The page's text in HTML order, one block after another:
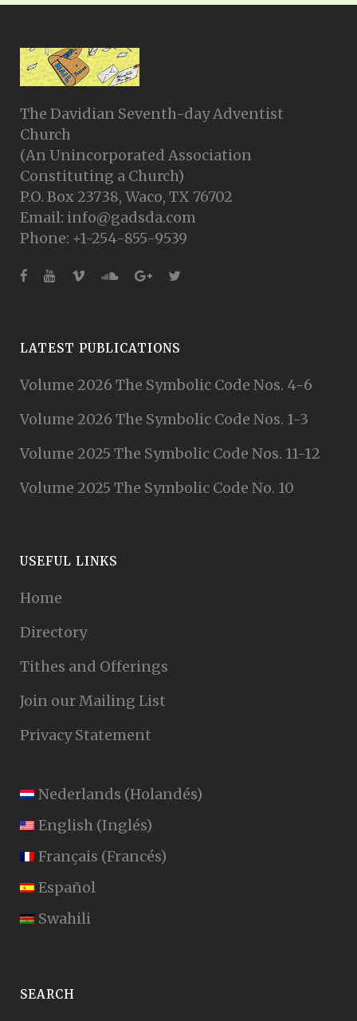
The Davidian Seventh-day Adventist
Church
(An Unincorporated Association
Constituting a Church)
P.O. Box 23738, Waco, TX 76702
Email: info@gadsda.com
Phone: +1-254-855-9539
LATEST PUBLICATIONS
Volume 2026 The Symbolic Code Nos. 4-6
Volume 2026 The Symbolic Code Nos. 1-3
Volume 2025 The Symbolic Code Nos. 11-12
Volume 2025 The Symbolic Code No. 10
USEFUL LINKS
Home
Directory
Tithes and Offerings
Join our Mailing List
Privacy Statement
Nederlands (Holandés)
English (Inglés)
Français (Francés)
Español
Swahili
SEARCH